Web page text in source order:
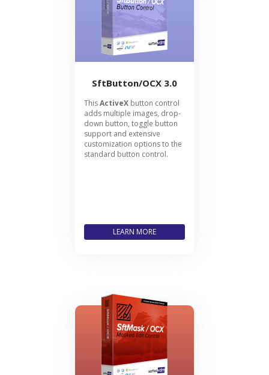
SftButton/OCX 3.0
ThisActiveX button control
adds multiple images, drop-
down button, toggle button
support and extensive
customization options to the
standard button control.
LEARN MORE